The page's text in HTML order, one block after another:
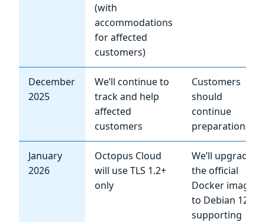
(with
accommodations
for affected
customers)
December
2025
We’ll continue to
track and help
affected
customers
Customers
should
continue
preparation
January
2026
Octopus Cloud
will use TLS 1.2+
only
We’ll upgrade
the official
Docker image
to Debian 12,
supporting